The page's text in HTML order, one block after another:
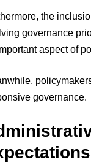
the
governance
aspect of
governance.